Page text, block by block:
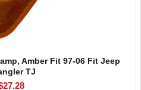
Amber Fit 97-06 Fit Jeep
TJ